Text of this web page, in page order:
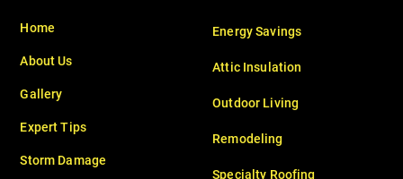
Home
About Us
Gallery
Expert Tips
Storm Damage
Energy Savings
Attic Insulation
Outdoor Living
Remodeling
Specialty Roofing